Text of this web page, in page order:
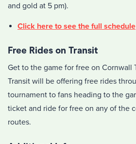
and gold at 5 pm).
Click here to see the full schedule
Free Rides on Transit
Get to the game for free on Cornwall
Transit will be offering free rides
tournament to fans heading to the
ticket and ride for free on any of the
routes.